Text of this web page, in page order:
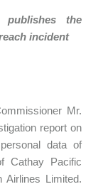
publishes the
incident
Mr.
report on
data of
Cathay Pacific
Airlines Limited.